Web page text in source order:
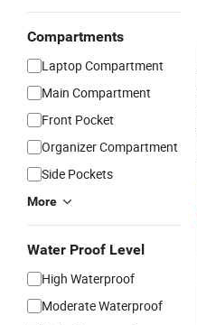
Compartments
Laptop Compartment
Main Compartment
Front Pocket
Organizer Compartment
Side Pockets
More
Water Proof Level
High Waterproof
Moderate Waterproof